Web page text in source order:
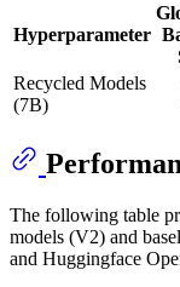
Hyperparameter
Recycled Models
(7B)
The following table
models (V2) and
and Huggingface